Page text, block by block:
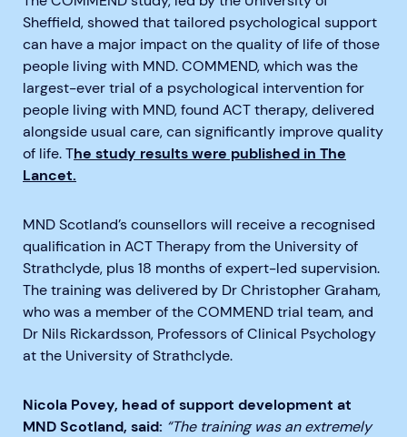
Sheffield, showed that tailored psychological support
can have a major impact on the quality of life of those
people living with MND. COMMEND, which was the
largest-ever trial of a psychological intervention for
people living with MND, found ACT therapy, delivered
alongside usual care, can significantly improve quality
of life. The study results were published in The
Lancet.
MND Scotland’s counsellors will receive a recognised
qualification in ACT Therapy from the University of
Strathclyde, plus 18 months of expert-led supervision.
The training was delivered by Dr Christopher Graham,
who was a member of the COMMEND trial team, and
Dr Nils Rickardsson, Professors of Clinical Psychology
at the University of Strathclyde.
Nicola Povey, head of support development at
MND Scotland, said: “The training was an extremely